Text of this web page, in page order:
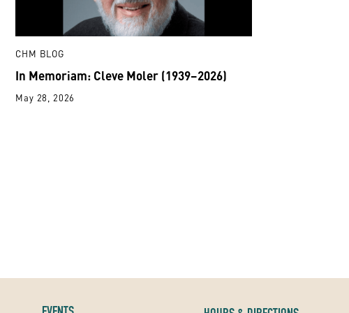
CHM BLOG
In Memoriam: Cleve Moler (1939–2026)
May 28, 2026